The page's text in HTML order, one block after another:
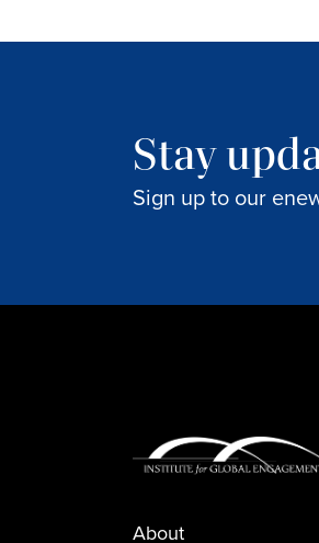
Stay
Sign up to our
About